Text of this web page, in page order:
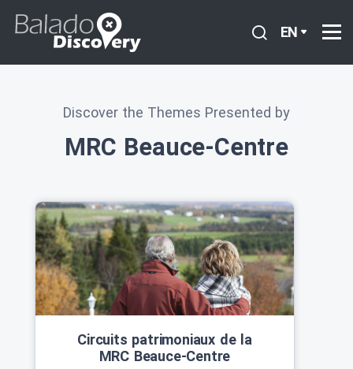
EN
Discover the Themes Presented by
MRC Beauce-Centre
Circuits patrimoniaux de la
MRC Beauce‑Centre